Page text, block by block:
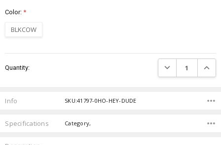
Color:*
BLKCOW
Stock:
Quantity: DECREASE
Info SKU:41797-0HO-HEY-DUDE
Specifications Category,